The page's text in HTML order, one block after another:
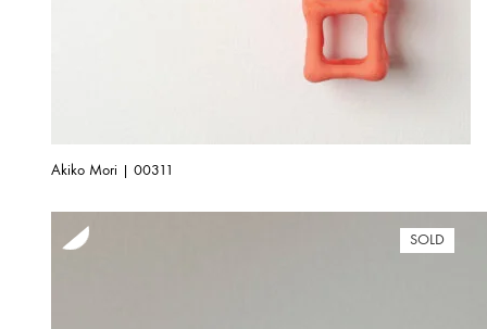
Akiko Mori | 00311
SOLD